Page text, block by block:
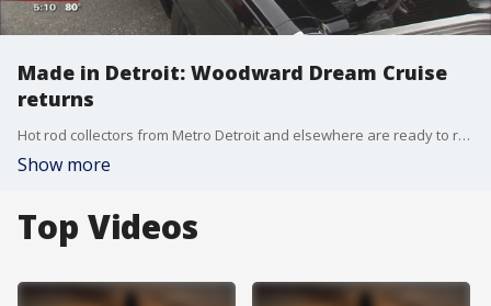
Made in Detroit: Woodward Dream Cruise
returns
Hot rod collectors from Metro Detroit and elsewhere are ready to roll up and down Woodward for this year's Dream Cruise.
Show more
Top Videos